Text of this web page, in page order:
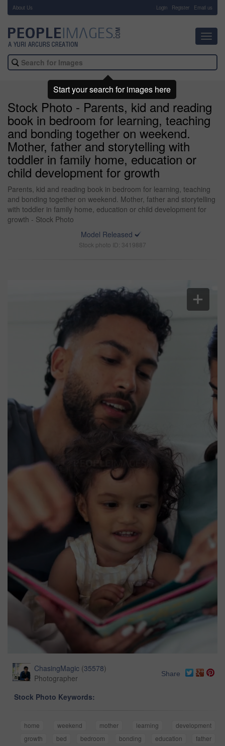
About Us Login Register Email us
Stock Photo - Parents, kid and reading
book in bedroom for learning, teaching
and bonding together on weekend.
Mother, father and storytelling with
toddler in family home, education or
child development for growth
Parents, kid and reading book in bedroom for learning, teaching
and bonding together on weekend. Mother, father and storytelling
with toddler in family home, education or child development for
growth - Stock Photo
Model Released
Stock photo ID: 3419887
ChasingMagic (35578)
Photographer
Share
Stock Photo Keywords:
home weekend mother learning
development
growth
bed bedroom bonding education
father
Start your search for images here